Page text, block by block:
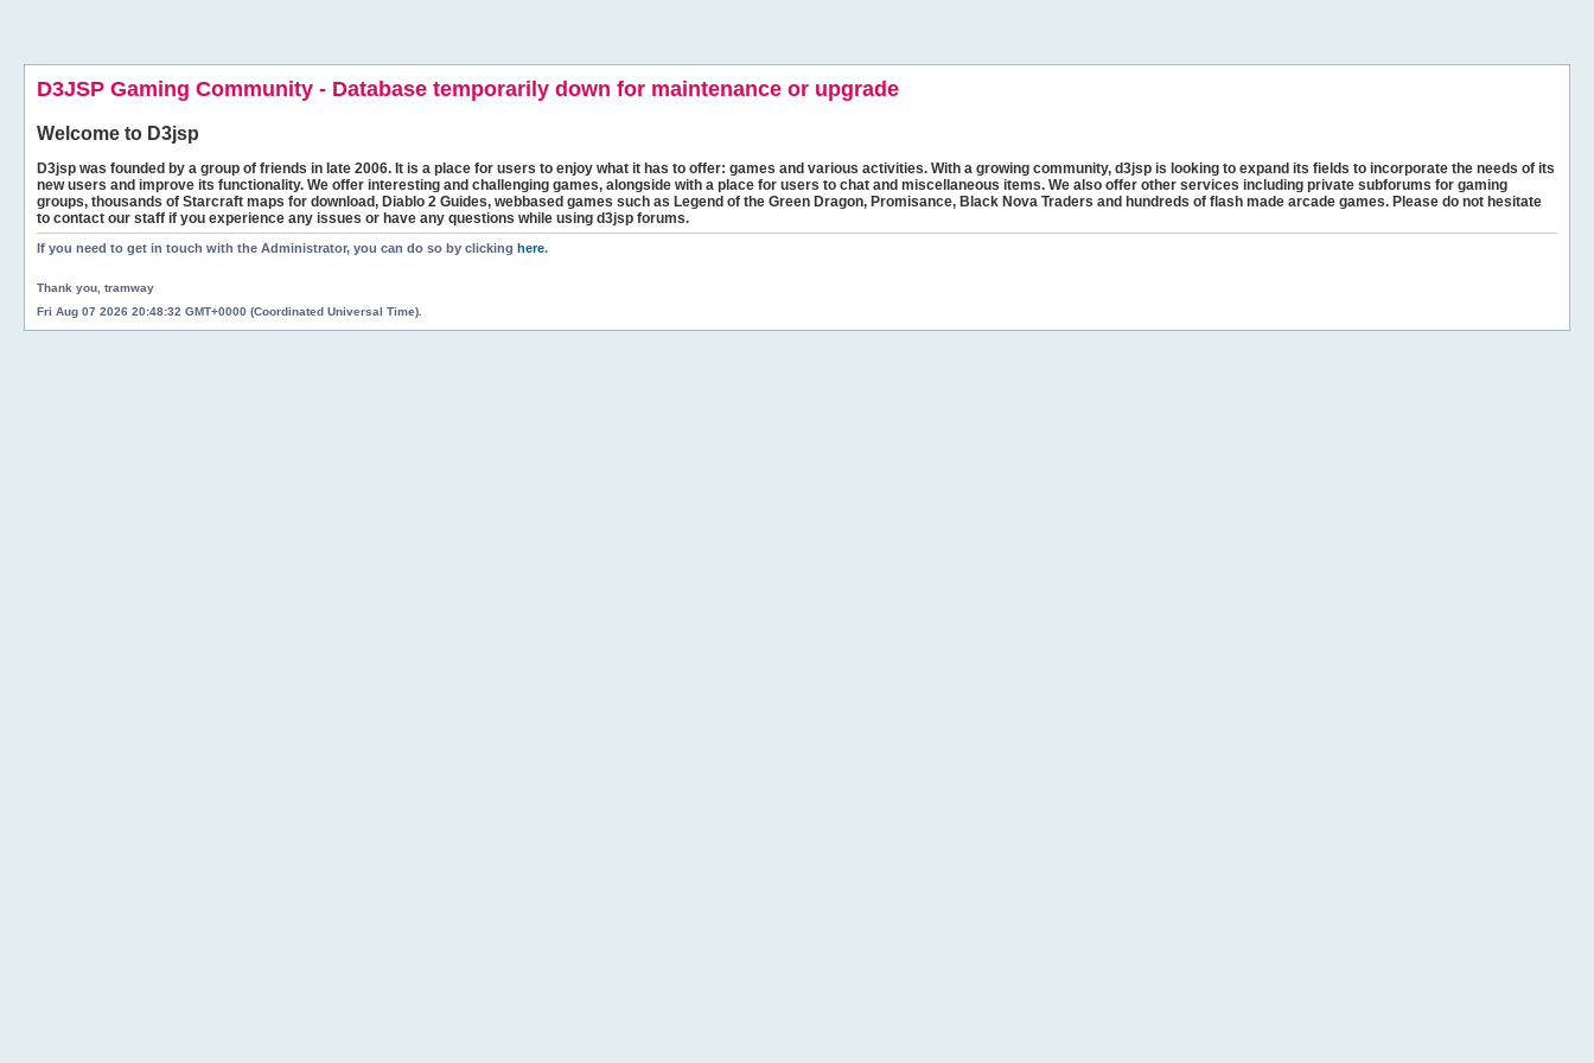
D3JSP Gaming Community - Database temporarily down for maintenance or upgrade
Welcome to D3jsp
D3jsp was founded by a group of friends in late 2006. It is a place for users to enjoy what it has to offer: games and various activities. With a growing community, d3jsp is looking to expand its fields to incorporate the needs of its
new users and improve its functionality. We offer interesting and challenging games, alongside with a place for users to chat and miscellaneous items. We also offer other services including private subforums for gaming
groups, thousands of Starcraft maps for download, Diablo 2 Guides, webbased games such as Legend of the Green Dragon, Promisance, Black Nova Traders and hundreds of flash made arcade games. Please do not hesitate
to contact our staff if you experience any issues or have any questions while using d3jsp forums.
If you need to get in touch with the Administrator, you can do so by clicking here.
Thank you, tramway
Fri Aug 07 2026 20:48:32 GMT+0000 (Coordinated Universal Time).